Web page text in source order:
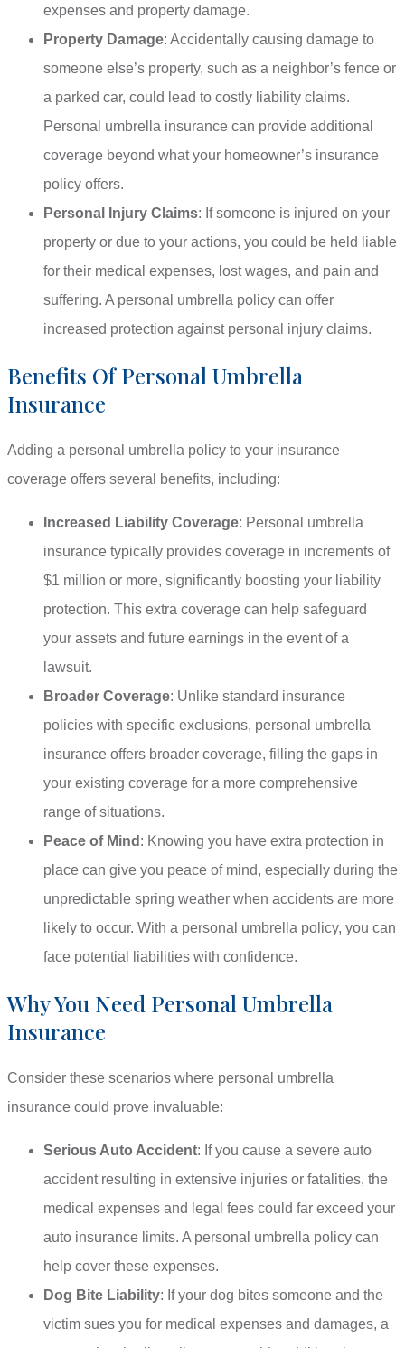
expenses and property damage.
Property Damage: Accidentally causing damage to
someone else’s property, such as a neighbor’s fence or
a parked car, could lead to costly liability claims.
Personal umbrella insurance can provide additional
coverage beyond what your homeowner’s insurance
policy offers.
Personal Injury Claims: If someone is injured on your
property or due to your actions, you could be held liable
for their medical expenses, lost wages, and pain and
suffering. A personal umbrella policy can offer
increased protection against personal injury claims.
Benefits Of Personal Umbrella
Insurance
Adding a personal umbrella policy to your insurance
coverage offers several benefits, including:
Increased Liability Coverage: Personal umbrella
insurance typically provides coverage in increments of
$1 million or more, significantly boosting your liability
protection. This extra coverage can help safeguard
your assets and future earnings in the event of a
lawsuit.
Broader Coverage: Unlike standard insurance
policies with specific exclusions, personal umbrella
insurance offers broader coverage, filling the gaps in
your existing coverage for a more comprehensive
range of situations.
Peace of Mind : Knowing you have extra protection in
place can give you peace of mind, especially during the
unpredictable spring weather when accidents are more
likely to occur. With a personal umbrella policy, you can
face potential liabilities with confidence.
Why You Need Personal Umbrella
Insurance
Consider these scenarios where personal umbrella
insurance could prove invaluable:
Serious Auto Accident: If you cause a severe auto
accident resulting in extensive injuries or fatalities, the
medical expenses and legal fees could far exceed your
auto insurance limits. A personal umbrella policy can
help cover these expenses.
Dog Bite Liability: If your dog bites someone and the
victim sues you for medical expenses and damages, a